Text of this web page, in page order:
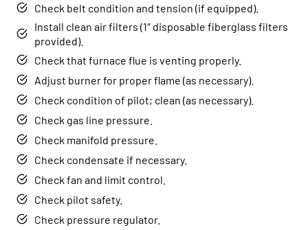
Check belt condition and tension (if equipped).
Install clean air filters (1″ disposable fiberglass filters
provided).
Check that furnace flue is venting properly.
Adjust burner for proper flame (as necessary).
Check condition of pilot; clean (as necessary).
Check gas line pressure.
Check manifold pressure.
Check condensate if necessary.
Check fan and limit control.
Check pilot safety.
Check pressure regulator.